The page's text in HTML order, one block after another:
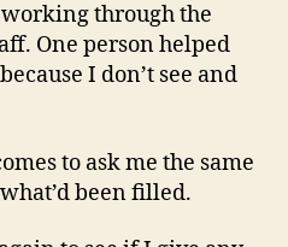
through the
One person helped
I don’t see and
to ask me the same
been filled.